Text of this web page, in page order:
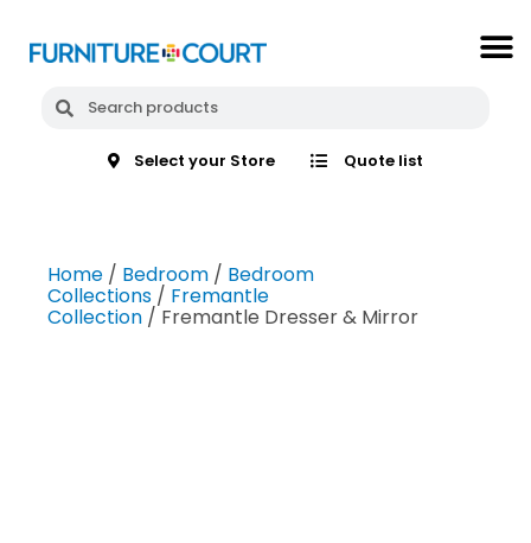
Select your Store Quote list
Home / Bedroom / Bedroom
Collections / Fremantle
Collection / Fremantle Dresser & Mirror